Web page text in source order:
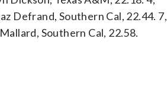
Defrand, Southern Cal, 22.44. 7,
Southern Cal, 22.58.